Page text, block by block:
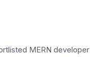
MERN developer